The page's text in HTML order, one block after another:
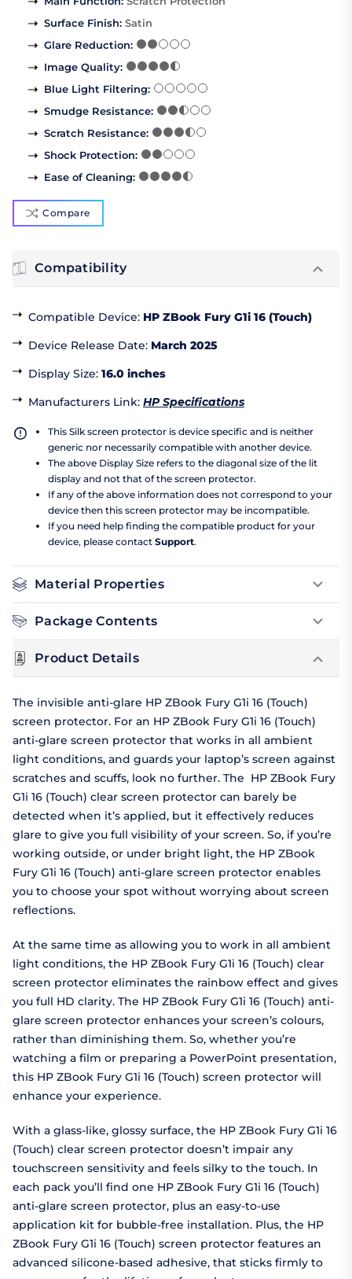
Surface Finish: Satin
Glare Reduction:
Image Quality:
Blue Light Filtering:
Smudge Resistance:
Scratch Resistance:
Shock Protection:
Ease of Cleaning:
Compare
Compatibility
Compatible Device: HP ZBook Fury G1i 16 (Touch)
Device Release Date: March 2025
Display Size: 16.0 inches
Manufacturers Link: HP Specifications
This Silk screen protector is device specific and is neither
generic nor necessarily compatible with another device.
The above Display Size refers to the diagonal size of the lit
display and not that of the screen protector.
If any of the above information does not correspond to your
device then this screen protector may be incompatible.
If you need help finding the compatible product for your
device, please contact Support.
Material Properties
Package Contents
Product Details
The invisible anti-glare HP ZBook Fury G1i 16 (Touch)
screen protector. For an HP ZBook Fury G1i 16 (Touch)
anti-glare screen protector that works in all ambient
light conditions, and guards your laptop’s screen against
scratches and scuffs, look no further. The HP ZBook Fury
G1i 16 (Touch) clear screen protector can barely be
detected when it’s applied, but it effectively reduces
glare to give you full visibility of your screen. So, if you’re
working outside, or under bright light, the HP ZBook
Fury G1i 16 (Touch) anti-glare screen protector enables
you to choose your spot without worrying about screen
reflections.
At the same time as allowing you to work in all ambient
light conditions, the HP ZBook Fury G1i 16 (Touch) clear
screen protector eliminates the rainbow effect and gives
you full HD clarity. The HP ZBook Fury G1i 16 (Touch) anti-
glare screen protector enhances your screen’s colours,
rather than diminishing them. So, whether you’re
watching a film or preparing a PowerPoint presentation,
this HP ZBook Fury G1i 16 (Touch) screen protector will
enhance your experience.
With a glass-like, glossy surface, the HP ZBook Fury G1i 16
(Touch) clear screen protector doesn’t impair any
touchscreen sensitivity and feels silky to the touch. In
each pack you’ll find one HP ZBook Fury G1i 16 (Touch)
anti-glare screen protector, plus an easy-to-use
application kit for bubble-free installation. Plus, the HP
ZBook Fury G1i 16 (Touch) screen protector features an
advanced silicone-based adhesive, that sticks firmly to